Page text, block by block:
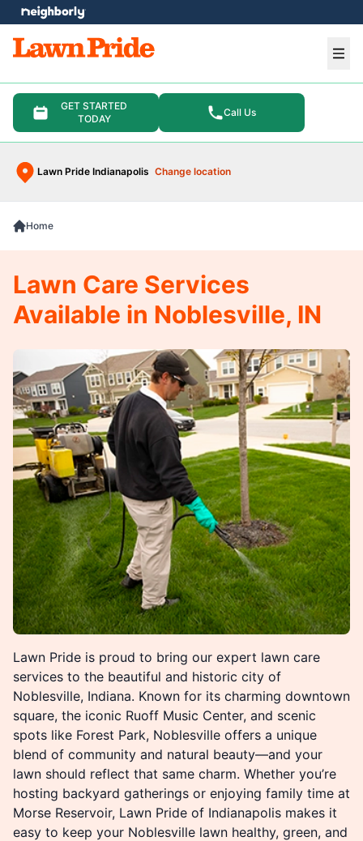
GET STARTED
TODAY
Call Us
Lawn Pride Indianapolis Change location
menu
Home
Lawn Pride is proud to bring our expert lawn care
services to the beautiful and historic city of
Noblesville, Indiana. Known for its charming downtown
square, the iconic Ruoff Music Center, and scenic
spots like Forest Park, Noblesville offers a unique
blend of community and natural beauty—and your
lawn should reflect that same charm. Whether you’re
hosting backyard gatherings or enjoying family time at
Morse Reservoir, Lawn Pride of Indianapolis makes it
easy to keep your Noblesville lawn healthy, green, and
Lawn Care Services
Available in Noblesville, IN